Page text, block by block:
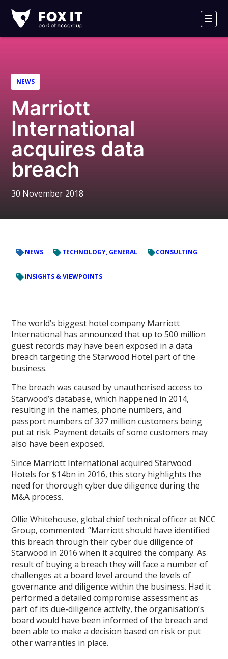
IT
Logo
NEWS
Marriott
International
acquires data
breach
30 November 2018
NEWS TECHNOLOGY, GENERAL CONSULTING
INSIGHTS & VIEWPOINTS
The world’s biggest hotel company Marriott
International has announced that up to 500 million
guest records may have been exposed in a data
breach targeting the Starwood Hotel part of the
business.
The breach was caused by unauthorised access to
Starwood’s database, which happened in 2014,
resulting in the names, phone numbers, and
passport numbers of 327 million customers being
put at risk. Payment details of some customers may
also have been exposed.
Since Marriott International acquired Starwood
Hotels for $14bn in 2016, this story highlights the
need for thorough cyber due diligence during the
M&A process.
Ollie Whitehouse, global chief technical officer at NCC
Group, commented: “Marriott should have identified
this breach through their cyber due diligence of
Starwood in 2016 when it acquired the company. As
result of buying a breach they will face a number of
challenges at a board level around the levels of
governance and diligence within the business. Had it
performed a detailed compromise assessment as
part of its due-diligence activity, the organisation’s
board would have been informed of the breach and
been able to make a decision based on risk or put
other warranties in place.